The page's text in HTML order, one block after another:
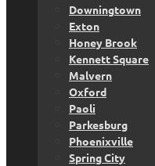
Downingtown
Exton
Honey Brook
Kennett Square
Malvern
Oxford
Paoli
Parkesburg
Phoenixville
Spring City